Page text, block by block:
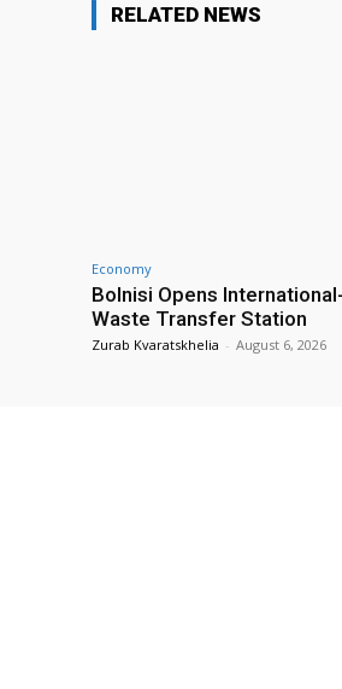
RELATED NEWS
Economy
Bolnisi Opens
Waste Transfer Station
Zurab Kvaratskhelia - August 6, 2026